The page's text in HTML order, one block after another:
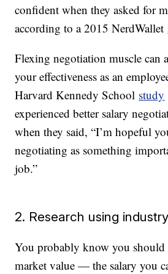
confident when they asked for
according to a 2015 NerdWallet
Flexing negotiation muscle can
your effectiveness as an
Harvard Kennedy School study
experienced better salary
when they said, “I’m hopeful
negotiating as something
job.”
2. Research using
You probably know you should
market value — the salary you